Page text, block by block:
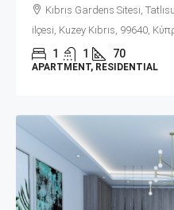
Kıbrıs Gardens Sitesi,
ilçesi, Kuzey Kıbrıs, 99640,
1 1 70
APARTMENT, RESIDENTIAL